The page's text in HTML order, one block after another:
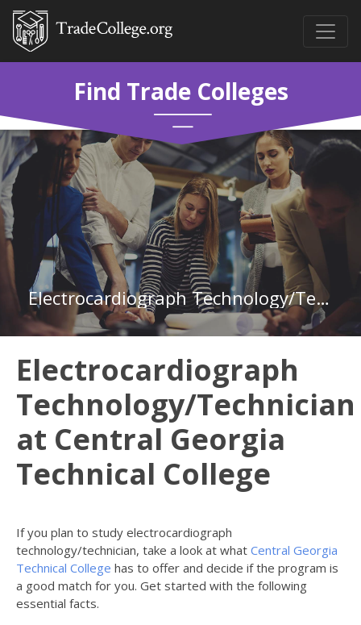
Find Trade Colleges
Electrocardiograph Technology/Technician at Central Georgia Technical College
Electrocardiograph
Technology/Technician
at Central Georgia
Technical College
If you plan to study electrocardiograph
technology/technician, take a look at what Central Georgia
Technical College has to offer and decide if the program is
a good match for you. Get started with the following
essential facts.